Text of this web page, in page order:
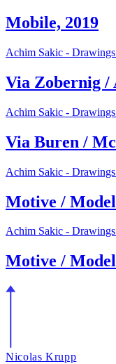
Mobile, 2019
Achim Sakic - Drawings
Via Zobernig /
Achim Sakic - Drawings
Via Buren /
Achim Sakic - Drawings
Motive /
Achim Sakic - Drawings
Motive /
Nicolas Krupp